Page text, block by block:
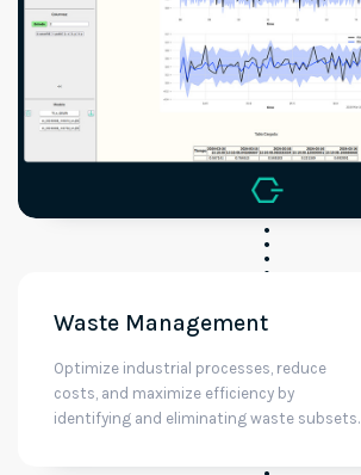
Waste Management
Optimize industrial processes, reduce
costs, and maximize efficiency by
identifying and eliminating waste subsets.